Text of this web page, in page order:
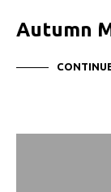
Autumn